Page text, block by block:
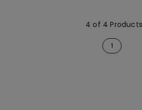
4 of 4 Products
1